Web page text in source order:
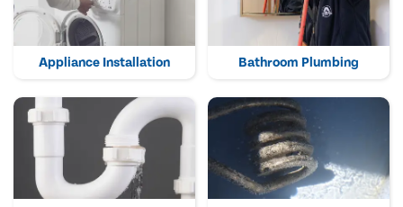
Appliance Installation Bathroom Plumbing